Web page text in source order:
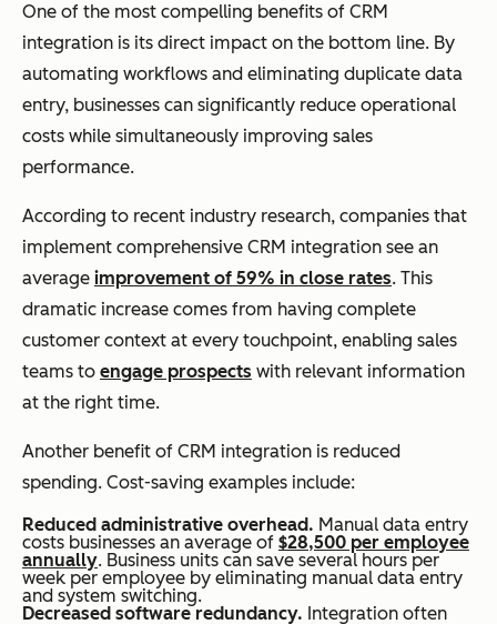
One of the most compelling benefits of CRM
integration is its direct impact on the bottom line. By
automating workflows and eliminating duplicate data
entry, businesses can significantly reduce operational
costs while simultaneously improving sales
performance.
According to recent industry research, companies that
implement comprehensive CRM integration see an
average improvement of 59% in close rates. This
dramatic increase comes from having complete
customer context at every touchpoint, enabling sales
teams to engage prospects with relevant information
at the right time.
Another benefit of CRM integration is reduced
spending. Cost-saving examples include:
Reduced administrative overhead. Manual data entry
costs businesses an average of $28,500 per employee
annually. Business units can save several hours per
week per employee by eliminating manual data entry
and system switching.
Decreased software redundancy. Integration often